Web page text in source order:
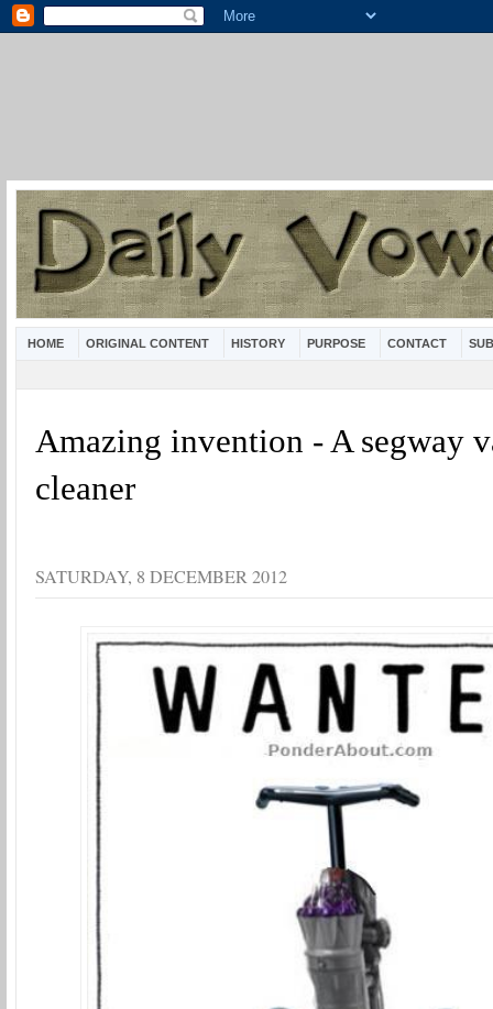
HOME ORIGINAL CONTENT HISTORY PURPOSE CONTACT
Amazing invention - A segway
cleaner
SATURDAY, 8 DECEMBER 2012